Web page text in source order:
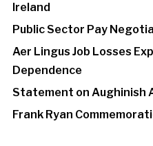
Ireland
Public Sector Pay
Aer Lingus Job Losses
Dependence
Statement on Aughinish
Frank Ryan